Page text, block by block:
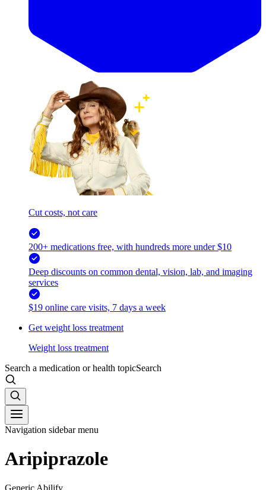
Cut costs, not care
200+ medications free, with hundreds more under $10
Deep discounts on common dental, vision, lab, and imaging
services
$19 online care visits, 7 days a week
Get weight loss treatment
Weight loss treatment
Search a medication or health topicSearch
Navigation sidebar menu
Aripiprazole
Generic Abilify